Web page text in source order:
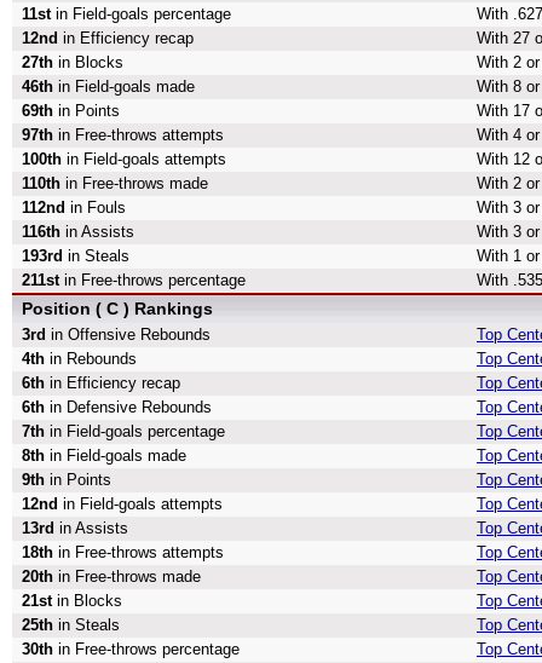
11stin Field-goals percentage
With
12nd in Efficiency recap
With 27
27th in Blocks
With 2
46th in Field-goals made
With 8
69th in Points
With 17
97th in Free-throws attempts
With 4
100th in Field-goals attempts
With 12
110th in Free-throws made
With 2
112nd in Fouls
With 3
116th in Assists
With 3
193rd in Steals
With 1
211stin Free-throws percentage With
Position ( C ) Rankings
3rd in Offensive Rebounds
Top
4th in Rebounds
Top
6th in Efficiency recap
Top
6th in Defensive Rebounds
Top
7th in Field-goals percentage
Top
8th in Field-goals made
Top
9th in Points
Top
12nd in Field-goals attempts
Top
13rd in Assists
Top
18th in Free-throws attempts
Top
20th in Free-throws made
Top
21stin Blocks
Top
25th in Steals
Top
30th in Free-throws percentage
Top